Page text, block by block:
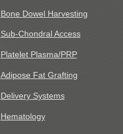
Bone Dowel Harvesting
Sub-Chondral Access
Platelet Plasma/PRP
Adipose Fat Grafting
Delivery Systems
Hematology